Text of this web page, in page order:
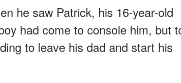
he saw Patrick, his 16-year-old
had come to console him, but
to leave his dad and start his